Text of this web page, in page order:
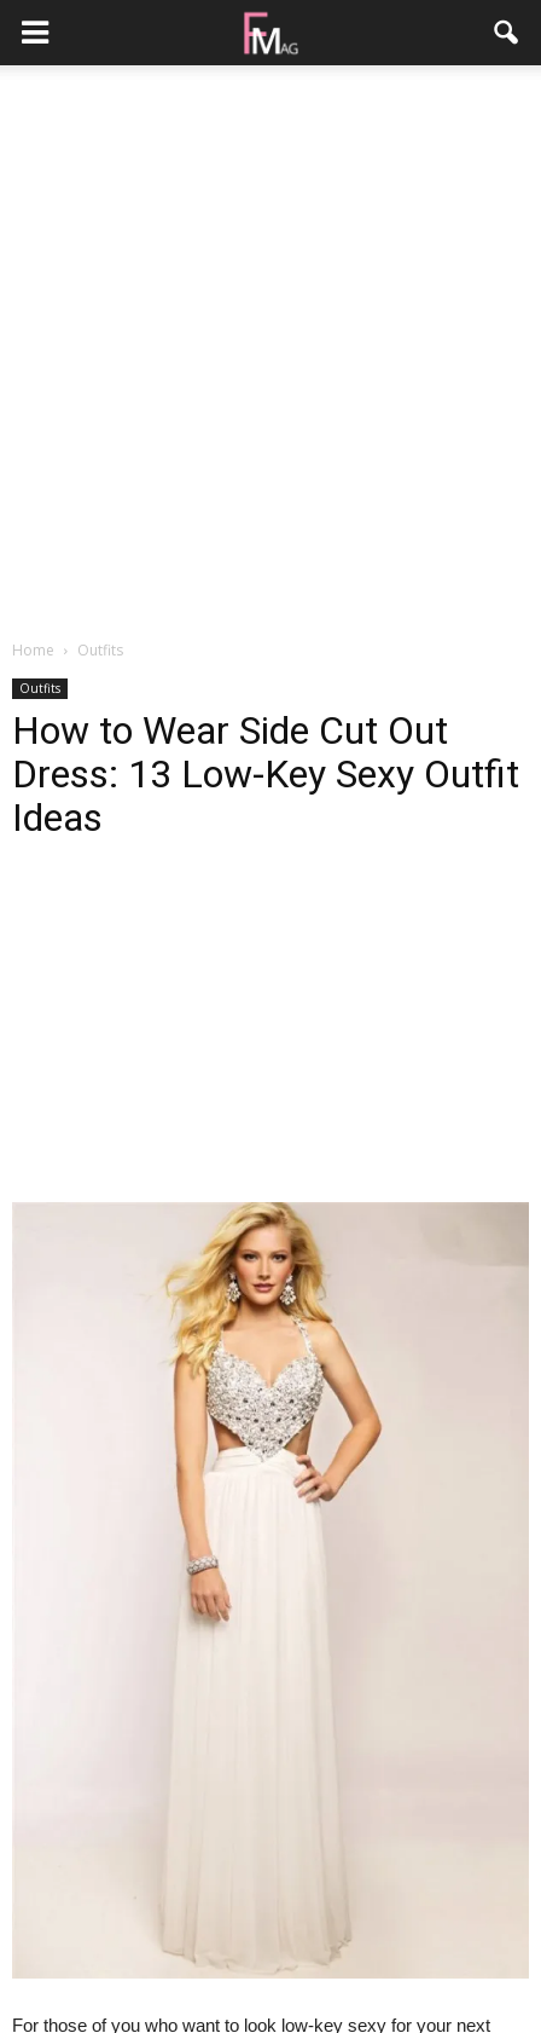
Home Outfits
Outfits
How to Wear Side Cut Out
Dress: 13 Low-Key Sexy Outfit
Ideas
For those of you who want to look low-key sexy for your next